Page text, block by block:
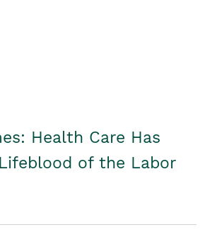
Health Care Has
of the Labor